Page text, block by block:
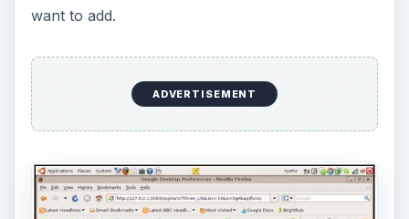
want to add.
ADVERTISEMENT